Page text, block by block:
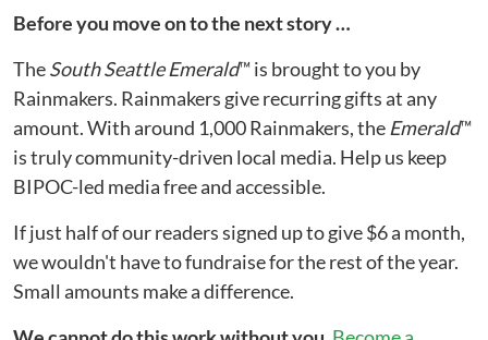
Before you move on to the next story …
TheSouth Seattle Emerald™ is brought to you by
Rainmakers. Rainmakers give recurring gifts at any
amount. With around 1,000 Rainmakers, the Emerald™
is truly community-driven local media. Help us keep
BIPOC-led media free and accessible.
If just half of our readers signed up to give $6 a month,
we wouldn't have to fundraise for the rest of the year.
Small amounts make a difference.